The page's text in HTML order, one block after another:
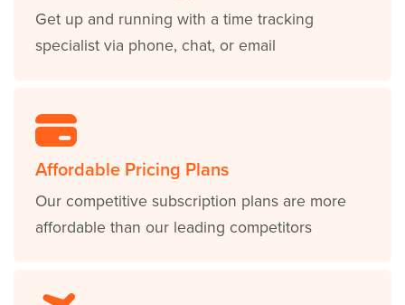
Get up and running with a time tracking
specialist via phone, chat, or email
Affordable Pricing Plans
Our competitive subscription plans are more
affordable than our leading competitors